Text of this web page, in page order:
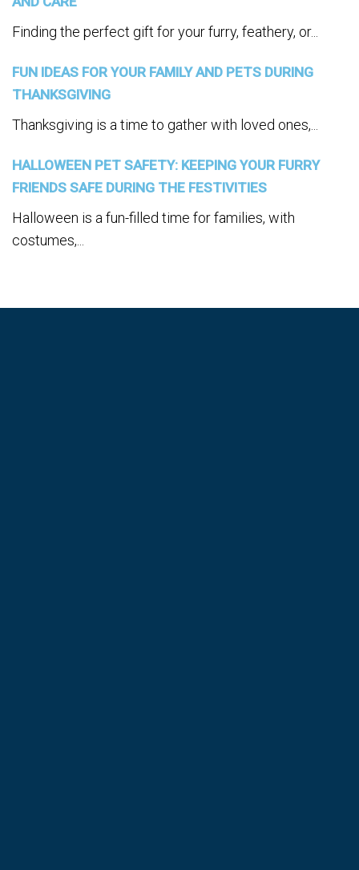
Finding the perfect gift for your furry, feathery, or...
FUN IDEAS FOR YOUR FAMILY AND PETS DURING
THANKSGIVING
Thanksgiving is a time to gather with loved ones,...
HALLOWEEN PET SAFETY: KEEPING YOUR FURRY
FRIENDS SAFE DURING THE FESTIVITIES
Halloween is a fun-filled time for families, with
costumes,...